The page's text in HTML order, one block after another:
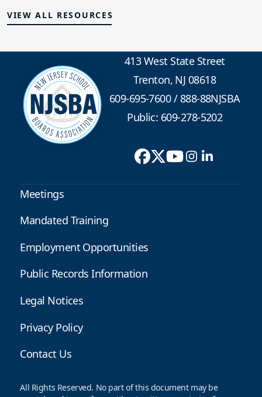
VIEW ALL RESOURCES
413 West State Street
Trenton, NJ 08618
609-695-7600/888-88NJSBA
Public: 609-278-5202
Meetings
Mandated Training
Employment Opportunities
Public Records Information
Legal Notices
Privacy Policy
Contact Us
All Rights Reserved. No part of this document may be